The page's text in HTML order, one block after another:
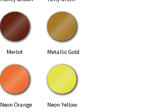
Merlot Metallic Gold
Neon Orange Neon Yellow